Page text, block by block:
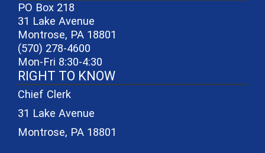
PO Box 218
31 Lake Avenue
Montrose, PA 18801
(570) 278-4600
Mon-Fri 8:30-4:30
RIGHT TO KNOW
Chief Clerk
31 Lake Avenue
Montrose, PA 18801